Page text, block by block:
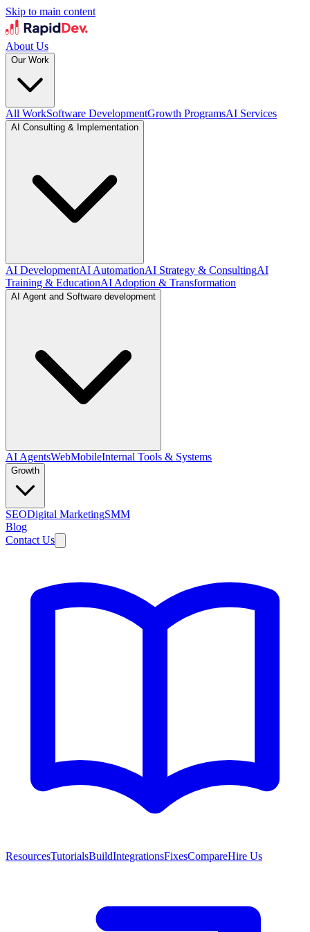
Skip to main content
About Us
Our Work
All WorkSoftware DevelopmentGrowth ProgramsAI Services
AI Consulting & Implementation
AI DevelopmentAI AutomationAI Strategy & ConsultingAI
Training & EducationAI Adoption & Transformation
AI Agent and Software development
AI AgentsWebMobileInternal Tools & Systems
Growth
SEODigital MarketingSMM
Blog
Contact Us
ResourcesTutorialsBuildIntegrationsFixesCompareHire Us